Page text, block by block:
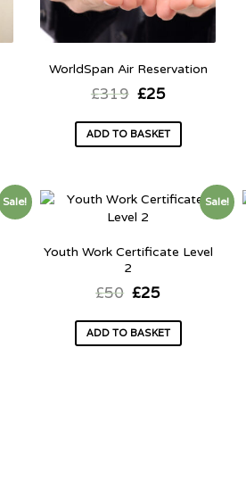
WorldSpan Air Reservation
£319 £25
ADD TO BASKET
Sale! Sale!
Youth Work Certificate Level
2
£50 £25
ADD TO BASKET